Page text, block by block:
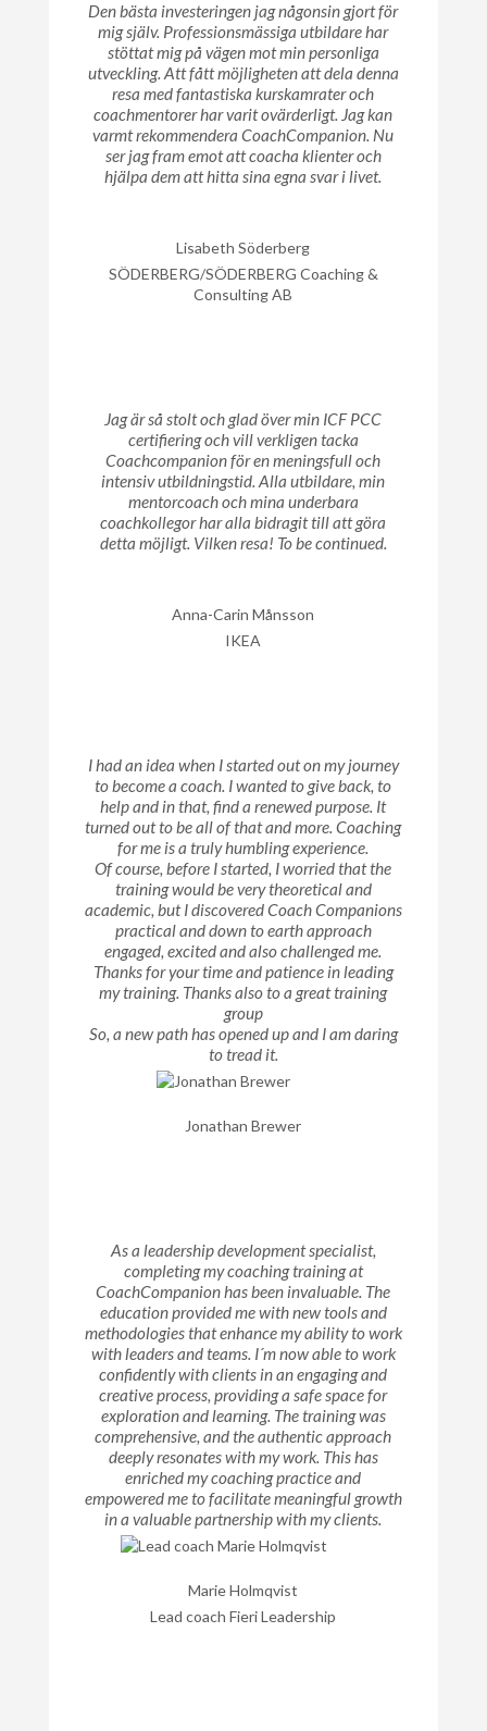
Den bästa investeringen jag någonsin gjort för
mig själv. Professionsmässiga utbildare har
stöttat mig på vägen mot min personliga
utveckling. Att fått möjligheten att dela denna
resa med fantastiska kurskamrater och
coachmentorer har varit ovärderligt. Jag kan
varmt rekommendera CoachCompanion. Nu
ser jag fram emot att coacha klienter och
hjälpa dem att hitta sina egna svar i livet.
Lisabeth Söderberg
SÖDERBERG/SÖDERBERG Coaching &
Consulting AB
Jag är så stolt och glad över min ICF PCC
certifiering och vill verkligen tacka
Coachcompanion för en meningsfull och
intensiv utbildningstid. Alla utbildare, min
mentorcoach och mina underbara
coachkollegor har alla bidragit till att göra
detta möjligt. Vilken resa! To be continued.
Anna-Carin Månsson
IKEA
I had an idea when I started out on my journey
to become a coach. I wanted to give back, to
help and in that, find a renewed purpose. It
turned out to be all of that and more. Coaching
for me is a truly humbling experience.
Of course, before I started, I worried that the
training would be very theoretical and
academic, but I discovered Coach Companions
practical and down to earth approach
engaged, excited and also challenged me.
Thanks for your time and patience in leading
my training. Thanks also to a great training
group
So, a new path has opened up and I am daring
to tread it.
Jonathan Brewer
As a leadership development specialist,
completing my coaching training at
CoachCompanion has been invaluable. The
education provided me with new tools and
methodologies that enhance my ability to work
with leaders and teams. I´m now able to work
confidently with clients in an engaging and
creative process, providing a safe space for
exploration and learning. The training was
comprehensive, and the authentic approach
deeply resonates with my work. This has
enriched my coaching practice and
empowered me to facilitate meaningful growth
in a valuable partnership with my clients.
Marie Holmqvist
Lead coach Fieri Leadership